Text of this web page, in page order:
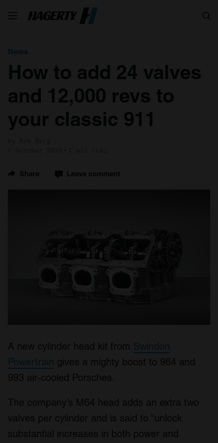
News
How to add 24 valves
and 12,000 revs to
your classic 911
Share Leave comment
A new cylinder head kit from Swindon
Powertrain gives a mighty boost to 964 and
993 air-cooled Porsches.
The company’s M64 head adds an extra two
valves per cylinder and is said to “unlock
substantial increases in both power and